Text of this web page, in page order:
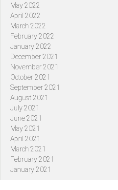
May 2022
April 2022
March 2022
February 2022
January 2022
December 2021
November 2021
October 2021
September 2021
August 2021
July 2021
June 2021
May 2021
April 2021
March 2021
February 2021
January 2021